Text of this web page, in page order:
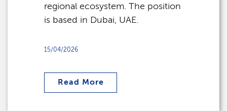
regional ecosystem. The position
is based in Dubai, UAE.
15/04/2026
Read More